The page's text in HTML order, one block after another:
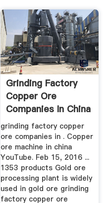
Grinding Factory
Copper Ore
Companies In China
grinding factory copper
ore companies in . Copper
ore machine in china
YouTube. Feb 15, 2016 ...
1353 products Gold ore
processing plant is widely
used in gold ore grinding
factory copper ore